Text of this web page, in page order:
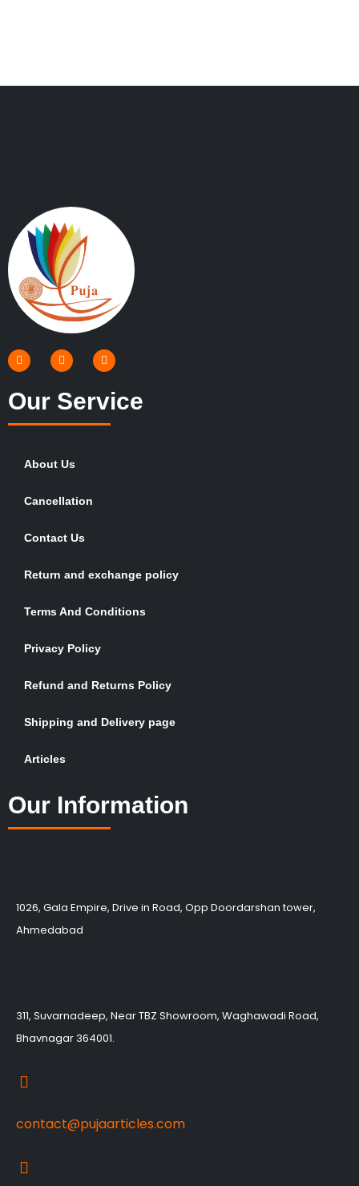
Our Service
About Us
Cancellation
Contact Us
Return and exchange policy
Terms And Conditions
Privacy Policy
Refund and Returns Policy
Shipping and Delivery page
Articles
Our Information
1026, Gala Empire, Drive in Road, Opp Doordarshan tower,
Ahmedabad
311, Suvarnadeep, Near TBZ Showroom, Waghawadi Road,
Bhavnagar 364001.
contact@pujaarticles.com